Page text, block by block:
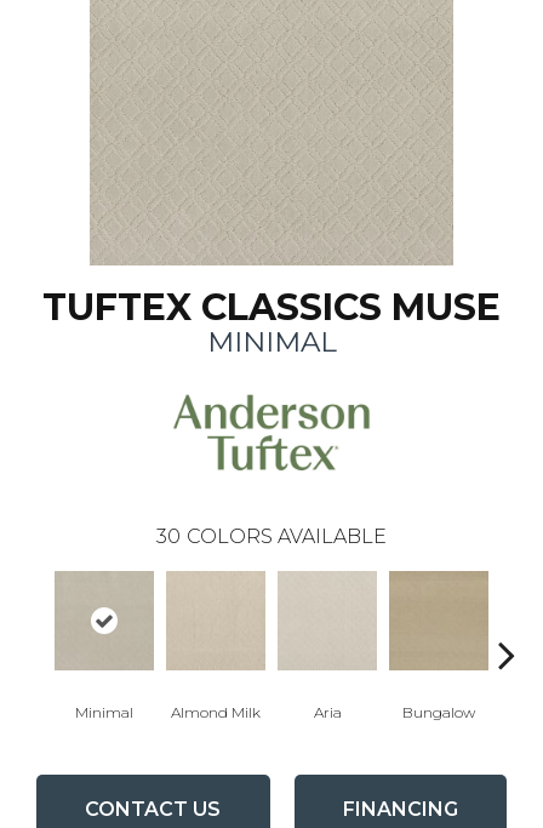
TUFTEX CLASSICS MUSE
MINIMAL
30 COLORS AVAILABLE
Minimal Almond Milk Aria Bungalow
CONTACT US FINANCING